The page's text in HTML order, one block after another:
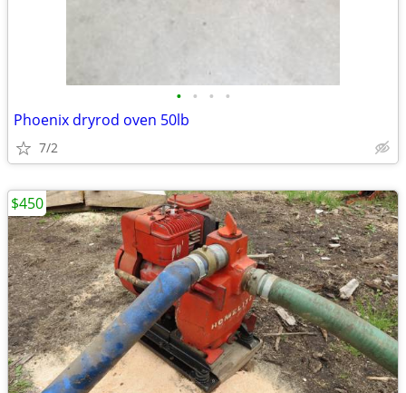
• • • •
Phoenix dryrod oven 50lb
7/2
$450